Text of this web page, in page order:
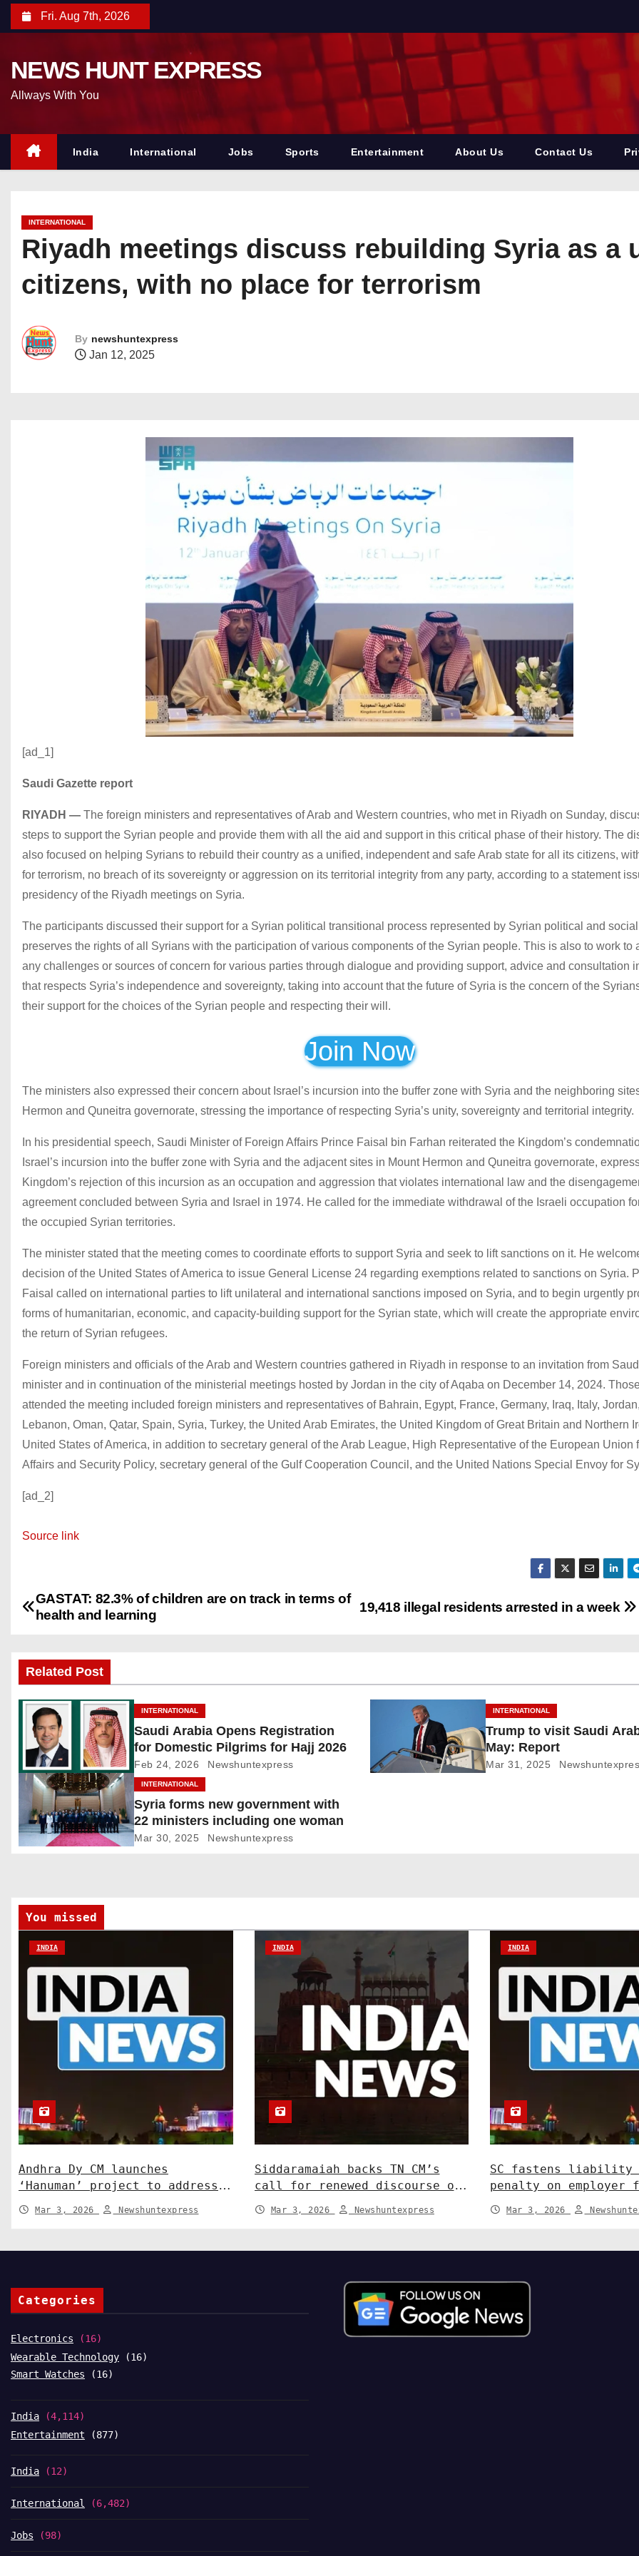
n
Fri. Aug 7th, 2026
NEWS HUNT EXPRESS
Allways With You
India International Jobs Sports Entertainment About Us Contact Us
INTERNATIONAL
Riyadh meetings discuss rebuilding Syria as a
citizens, with no place for terrorism
By newshuntexpress
Jan 12, 2025
[ad_1]
Saudi Gazette report
RIYADH — The foreign ministers and representatives of Arab and Western countries, who met in Riyadh on Sunday,
steps to support the Syrian people and provide them with all the aid and support in this critical phase of their history. The
also focused on helping Syrians to rebuild their country as a unified, independent and safe Arab state for all its citizens,
for terrorism, no breach of its sovereignty or aggression on its territorial integrity from any party, according to a statement
presidency of the Riyadh meetings on Syria.
The participants discussed their support for a Syrian political transitional process represented by Syrian political and
preserves the rights of all Syrians with the participation of various components of the Syrian people. This is also to work to
any challenges or sources of concern for various parties through dialogue and providing support, advice and consultation
that respects Syria’s independence and sovereignty, taking into account that the future of Syria is the concern of the
their support for the choices of the Syrian people and respecting their will.
Join Now
The ministers also expressed their concern about Israel’s incursion into the buffer zone with Syria and the neighboring
Hermon and Quneitra governorate, stressing the importance of respecting Syria’s unity, sovereignty and territorial integrity.
In his presidential speech, Saudi Minister of Foreign Affairs Prince Faisal bin Farhan reiterated the Kingdom’s
Israel’s incursion into the buffer zone with Syria and the adjacent sites in Mount Hermon and Quneitra governorate,
Kingdom’s rejection of this incursion as an occupation and aggression that violates international law and the
agreement concluded between Syria and Israel in 1974. He called for the immediate withdrawal of the Israeli occupation
the occupied Syrian territories.
The minister stated that the meeting comes to coordinate efforts to support Syria and seek to lift sanctions on it. He
decision of the United States of America to issue General License 24 regarding exemptions related to sanctions on Syria.
Faisal called on international parties to lift unilateral and international sanctions imposed on Syria, and to begin urgently
forms of humanitarian, economic, and capacity-building support for the Syrian state, which will create the appropriate
the return of Syrian refugees.
Foreign ministers and officials of the Arab and Western countries gathered in Riyadh in response to an invitation from
minister and in continuation of the ministerial meetings hosted by Jordan in the city of Aqaba on December 14, 2024.
attended the meeting included foreign ministers and representatives of Bahrain, Egypt, France, Germany, Iraq, Italy,
Lebanon, Oman, Qatar, Spain, Syria, Turkey, the United Arab Emirates, the United Kingdom of Great Britain and Northern
United States of America, in addition to secretary general of the Arab League, High Representative of the European Union
Affairs and Security Policy, secretary general of the Gulf Cooperation Council, and the United Nations Special Envoy for
[ad_2]
Source link
P
s
t
n
a
v
i
g
t
i
o
19,418 illegal residents arrested in a week
GASTAT: 82.3% of children are on track in terms of
health and learning
Related Post
INTERNATIONAL
Saudi Arabia Opens Registration
for Domestic Pilgrims for Hajj 2026
Feb 24, 2026 Newshuntexpress
INTERNATIONAL
Trump to visit Saudi
May: Report
Mar 31, 2025
INTERNATIONAL
Syria forms new government with
22 ministers including one woman
Mar 30, 2025 Newshuntexpress
You missed
INDIA
Andhra Dy CM launches
‘Hanuman’ project to address
human-wildlife conflict. India
News
Mar 3, 2026 Newshuntexpress
INDIA
Siddaramaiah backs TN CM’s
call for renewed discourse on
Centre-State relations. India
News
Mar 3, 2026 Newshuntexpress
INDIA
SC fastens liability
penalty on employer
in depositing
India News
Mar 3, 2026
Categories
Electronics (16)
Wearable Technology (16)
Smart Watches (16)
India (4,114)
Entertainment (877)
India (12)
International (6,482)
Jobs (98)